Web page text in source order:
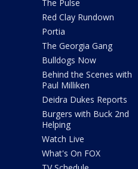
The Pulse
Red Clay Rundown
Portia
The Georgia Gang
Bulldogs Now
Behind the Scenes with
Paul Milliken
Deidra Dukes Reports
Burgers with Buck 2nd
Helping
Watch Live
What's On FOX